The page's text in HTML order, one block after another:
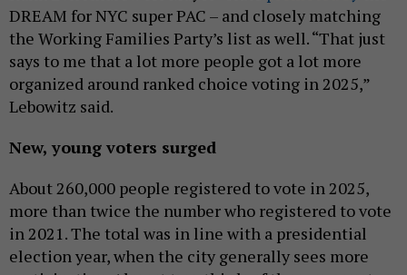
DREAM for NYC super PAC – and closely matching
the Working Families Party’s list as well. “That just
says to me that a lot more people got a lot more
organized around ranked choice voting in 2025,”
Lebowitz said.
New, young voters surged
About 260,000 people registered to vote in 2025,
more than twice the number who registered to vote
in 2021. The total was in line with a presidential
election year, when the city generally sees more